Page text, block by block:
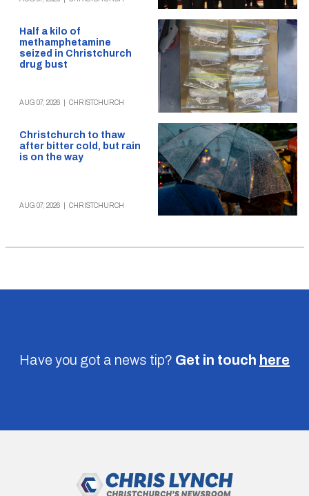
Half a kilo of
methamphetamine
seized in Christchurch
drug bust
AUG 07, 2026 CHRISTCHURCH
Christchurch to thaw
after bitter cold, but rain
is on the way
AUG 07, 2026 CHRISTCHURCH
Have you got a news tip? Get in touch here